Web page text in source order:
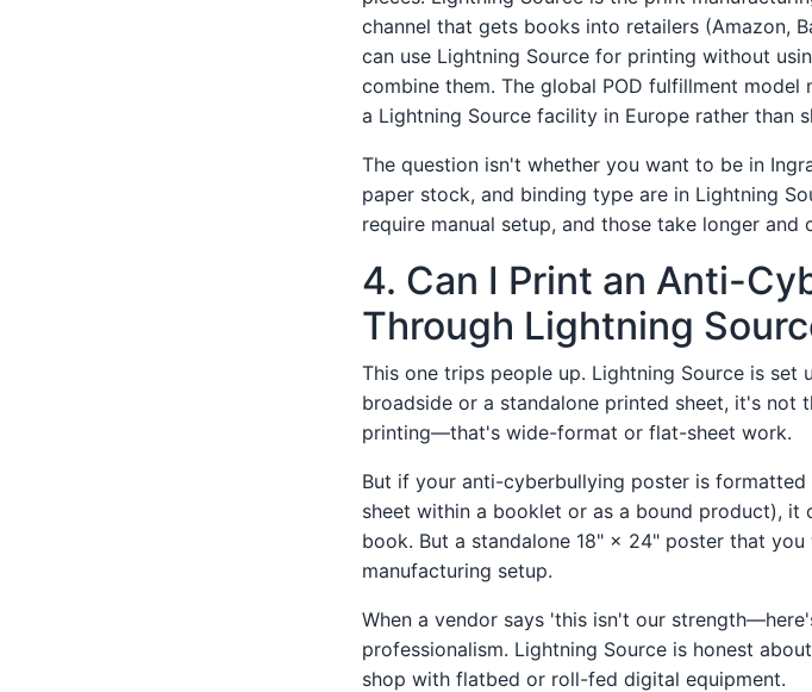
channel that gets books into retailers (Amazon,
can use Lightning Source for printing without
combine them. The global POD fulfillment
a Lightning Source facility in Europe rather than
The question isn't whether you want to be in
paper stock, and binding type are in Lightning
require manual setup, and those take longer and
4. Can I Print an Anti-
Through Lightning
This one trips people up. Lightning Source is set
broadside or a standalone printed sheet, it's
printing—that's wide-format or flat-sheet work.
But if your anti-cyberbullying poster is formatted
sheet within a booklet or as a bound product),
book. But a standalone 18" × 24" poster that
manufacturing setup.
When a vendor says 'this isn't our
professionalism. Lightning Source is honest
shop with flatbed or roll-fed digital equipment.